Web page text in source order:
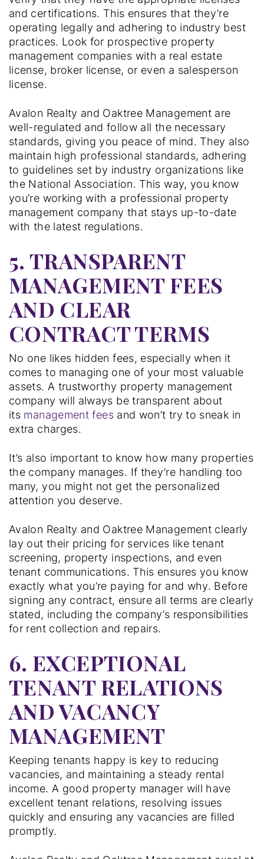
and certifications. This ensures that they’re
operating legally and adhering to industry best
practices. Look for prospective property
management companies with a real estate
license, broker license, or even a salesperson
license.
Avalon Realty and Oaktree Management are
well-regulated and follow all the necessary
standards, giving you peace of mind. They also
maintain high professional standards, adhering
to guidelines set by industry organizations like
the National Association. This way, you know
you’re working with a professional property
management company that stays up-to-date
with the latest regulations.
5. TRANSPARENT
MANAGEMENT FEES
AND CLEAR
CONTRACT TERMS
No one likes hidden fees, especially when it
comes to managing one of your most valuable
assets. A trustworthy property management
company will always be transparent about
its management feesand won’t try to sneak in
extra charges.
It’s also important to know how many properties
the company manages. If they’re handling too
many, you might not get the personalized
attention you deserve.
Avalon Realty and Oaktree Management clearly
lay out their pricing for services like tenant
screening, property inspections, and even
tenant communications. This ensures you know
exactly what you’re paying for and why. Before
signing any contract, ensure all terms are clearly
stated, including the company’s responsibilities
for rent collection and repairs.
6. EXCEPTIONAL
TENANT RELATIONS
AND VACANCY
MANAGEMENT
Keeping tenants happy is key to reducing
vacancies, and maintaining a steady rental
income. A good property manager will have
excellent tenant relations, resolving issues
quickly and ensuring any vacancies are filled
promptly.